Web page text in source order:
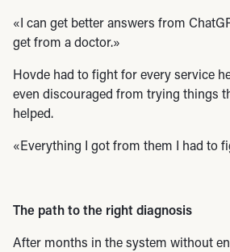
«I can get better answers from
get from a doctor.»
Hovde had to fight for every service
even discouraged from trying things
helped.
«Everything I got from them I had to
The path to the right diagnosis
After months in the system without